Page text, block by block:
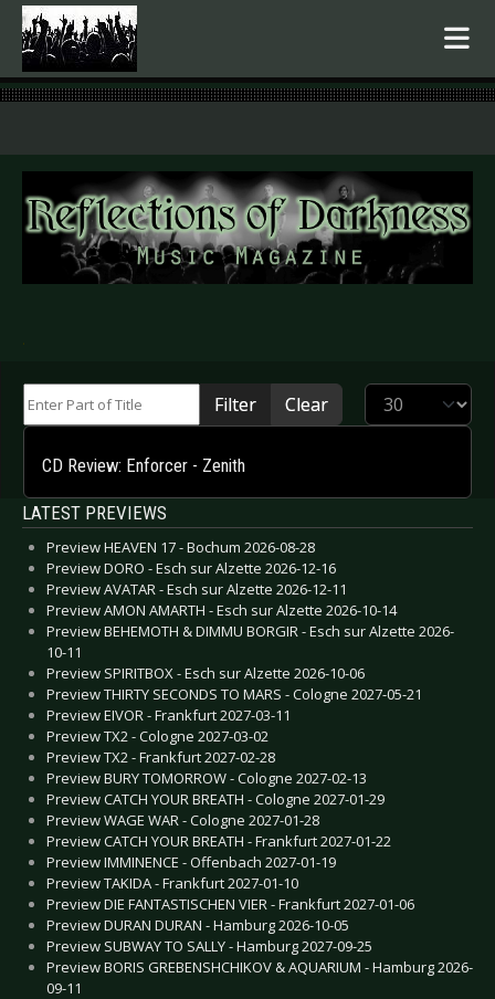
.
Filter Clear Display #
CD Review: Enforcer - Zenith
LATEST PREVIEWS
Preview HEAVEN 17 - Bochum 2026-08-28
Preview DORO - Esch sur Alzette 2026-12-16
Preview AVATAR - Esch sur Alzette 2026-12-11
Preview AMON AMARTH - Esch sur Alzette 2026-10-14
Preview BEHEMOTH & DIMMU BORGIR - Esch sur Alzette 2026-
10-11
Preview SPIRITBOX - Esch sur Alzette 2026-10-06
Preview THIRTY SECONDS TO MARS - Cologne 2027-05-21
Preview EIVOR - Frankfurt 2027-03-11
Preview TX2 - Cologne 2027-03-02
Preview TX2 - Frankfurt 2027-02-28
Preview BURY TOMORROW - Cologne 2027-02-13
Preview CATCH YOUR BREATH - Cologne 2027-01-29
Preview WAGE WAR - Cologne 2027-01-28
Preview CATCH YOUR BREATH - Frankfurt 2027-01-22
Preview IMMINENCE - Offenbach 2027-01-19
Preview TAKIDA - Frankfurt 2027-01-10
Preview DIE FANTASTISCHEN VIER - Frankfurt 2027-01-06
Preview DURAN DURAN - Hamburg 2026-10-05
Preview SUBWAY TO SALLY - Hamburg 2027-09-25
Preview BORIS GREBENSHCHIKOV & AQUARIUM - Hamburg 2026-
09-11